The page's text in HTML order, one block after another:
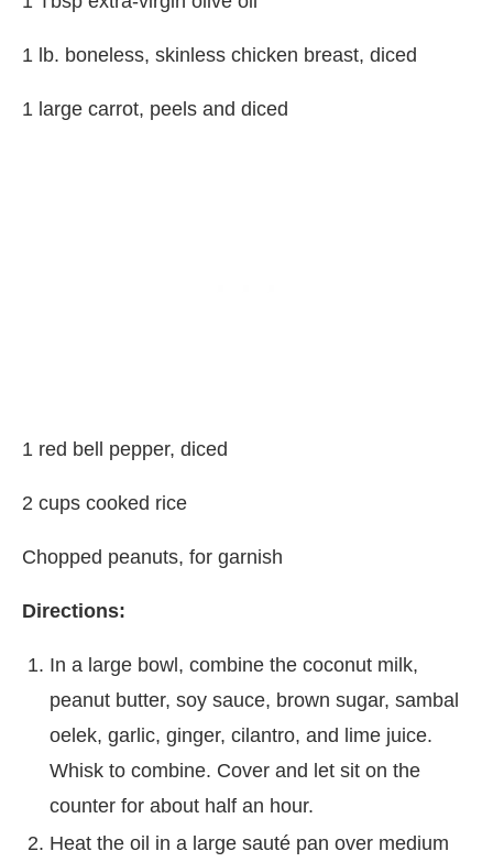
1 lb. boneless, skinless chicken breast, diced
1 large carrot, peels and diced
1 red bell pepper, diced
2 cups cooked rice
Chopped peanuts, for garnish
Directions:
In a large bowl, combine the coconut milk,
peanut butter, soy sauce, brown sugar, sambal
oelek, garlic, ginger, cilantro, and lime juice.
Whisk to combine. Cover and let sit on the
counter for about half an hour.
Heat the oil in a large sauté pan over medium